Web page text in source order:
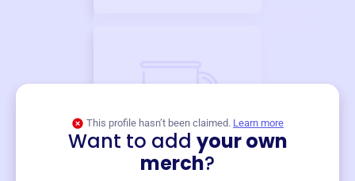
This profile hasn’t been claimed. Learn more
Want to add your own
merch?